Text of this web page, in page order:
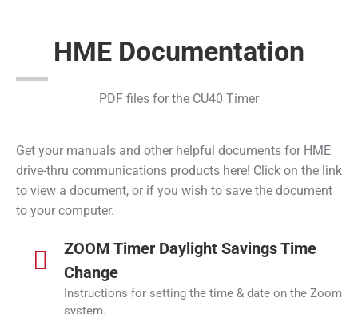
HME Documentation
PDF files for the CU40 Timer
Get your manuals and other helpful documents for HME
drive-thru communications products here! Click on the link
to view a document, or if you wish to save the document
to your computer.
ZOOM Timer Daylight Savings Time
Change
Instructions for setting the time & date on the Zoom
system.